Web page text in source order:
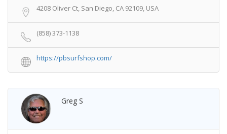
4208 Oliver Ct, San Diego, CA 92109, USA
(858) 373-1138
https://pbsurfshop.com/
Greg S